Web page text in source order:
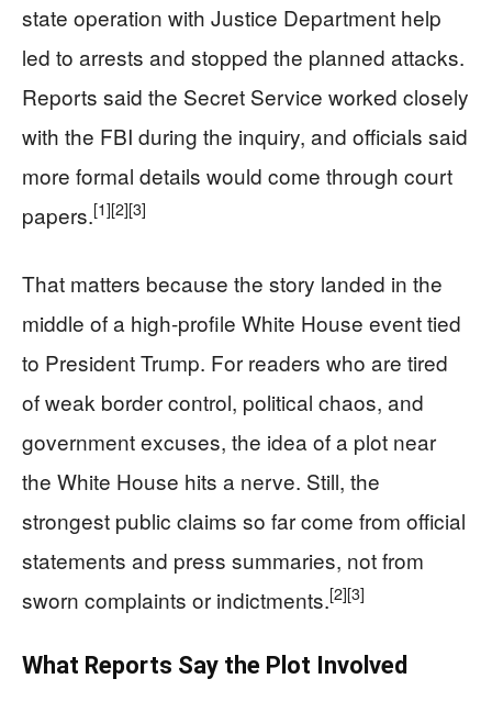
state operation with Justice Department help
led to arrests and stopped the planned attacks.
Reports said the Secret Service worked closely
with the FBI during the inquiry, and officials said
more formal details would come through court
papers.[1][2][3]
That matters because the story landed in the
middle of a high-profile White House event tied
to President Trump. For readers who are tired
of weak border control, political chaos, and
government excuses, the idea of a plot near
the White House hits a nerve. Still, the
strongest public claims so far come from official
statements and press summaries, not from
sworn complaints or indictments.[2][3]
What Reports Say the Plot Involved